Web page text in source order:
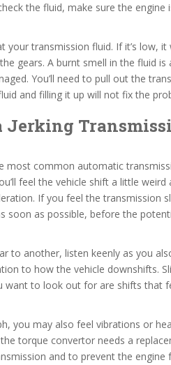
the fluid, make sure the
your transmission fluid. If it’s low, it
gears. A burnt smell in the fluid
You’ll need to pull out the
and filling it up will not fix the
Jerking
most common automatic
feel the vehicle shift a little
If you feel the transmission
soon as possible, before the
to another, listen keenly as you
to how the vehicle downshifts.
want to look out for are shifts that
you may also feel vibrations or
torque convertor needs a
and to prevent the engine